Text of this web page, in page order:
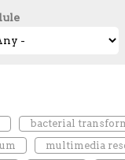
bacterial
multimedia